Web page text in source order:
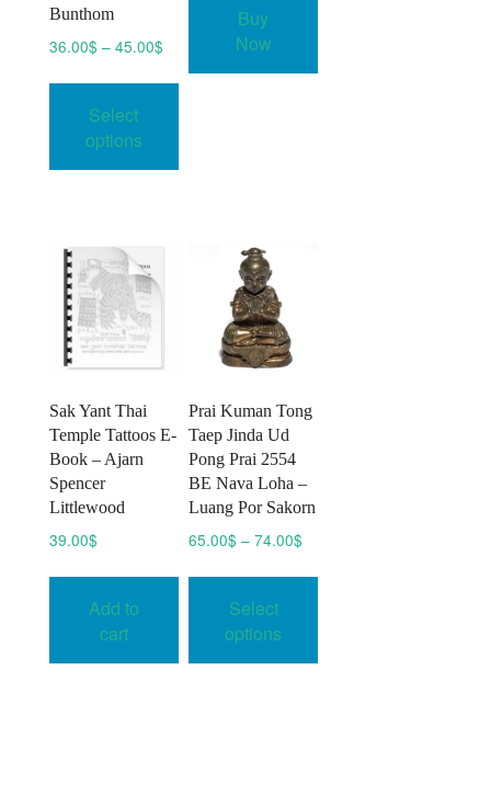
Bunthom
36.00$ – 45.00$
36.00$
Select
options
This
chosen
product
page
Buy
Now
Sak Yant Thai
Temple Tattoos E-
Book – Ajarn
Spencer
Littlewood
39.00$
Add to
cart
Prai Kuman Tong
Taep Jinda Ud
Pong Prai 2554
BE Nava Loha –
Luang Por Sakorn
65.00$ – 74.00$
65.00$
Select
options
This